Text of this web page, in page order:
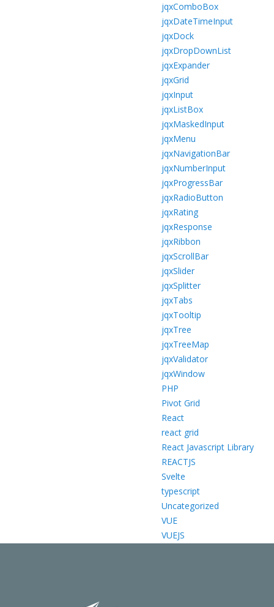
jqxComboBox
jqxDateTimeInput
jqxDock
jqxDropDownList
jqxExpander
jqxGrid
jqxInput
jqxListBox
jqxMaskedInput
jqxMenu
jqxNavigationBar
jqxNumberInput
jqxProgressBar
jqxRadioButton
jqxRating
jqxResponse
jqxRibbon
jqxScrollBar
jqxSlider
jqxSplitter
jqxTabs
jqxTooltip
jqxTree
jqxTreeMap
jqxValidator
jqxWindow
PHP
Pivot Grid
React
react grid
React Javascript Library
REACTJS
Svelte
typescript
Uncategorized
VUE
VUEJS